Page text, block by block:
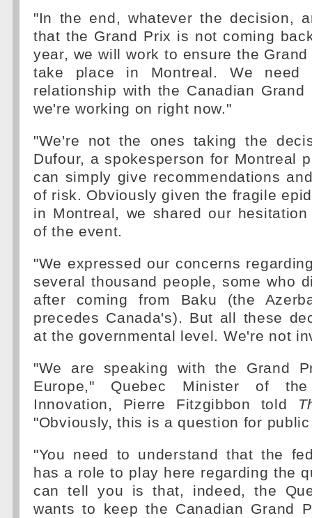
"In the end, whatever the decision,
that the Grand Prix is not coming
year, we will work to ensure the
take place in Montreal. We need
relationship with the Canadian
we're working on right now."
"We're not the ones taking the
Dufour, a spokesperson for Montreal
can simply give recommendations
of risk. Obviously given the fragile
in Montreal, we shared our
of the event.
"We expressed our concerns
several thousand people, some who
after coming from Baku (the
precedes Canada's). But all these
at the governmental level. We're not
"We are speaking with the Grand
Europe," Quebec Minister of
Innovation, Pierre Fitzgibbon told
"Obviously, this is a question for
"You need to understand that the
has a role to play here regarding the
can tell you is that, indeed, the
wants to keep the Canadian Grand